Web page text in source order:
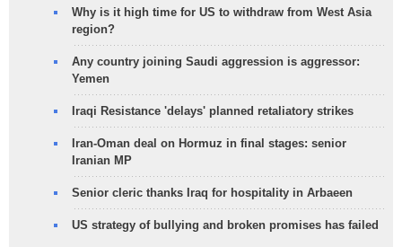
Why is it high time for US to withdraw from West Asia
region?
Any country joining Saudi aggression is aggressor:
Yemen
Iraqi Resistance 'delays' planned retaliatory strikes
Iran-Oman deal on Hormuz in final stages: senior
Iranian MP
Senior cleric thanks Iraq for hospitality in Arbaeen
US strategy of bullying and broken promises has failed